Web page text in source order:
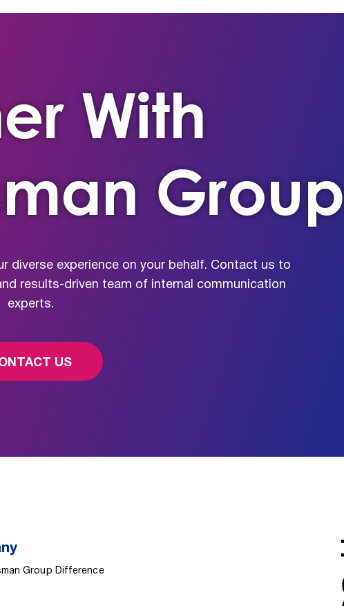
With
Group
diverse experience on your behalf. Contact us to
results-driven team of internal communication
experts.
US
Group Difference